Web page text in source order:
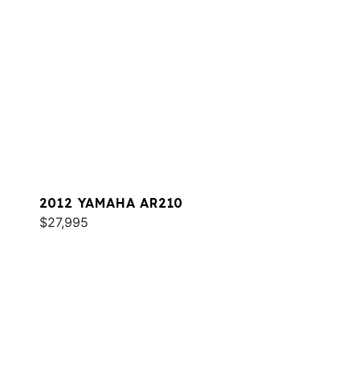
2012 YAMAHA AR210
$27,995